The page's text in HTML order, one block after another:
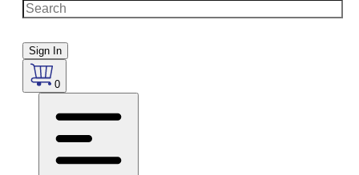
Sign In
0